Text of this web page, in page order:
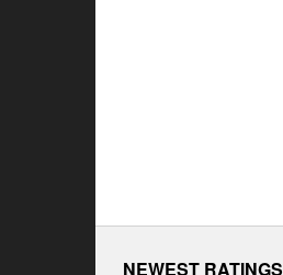
NEWEST RATINGS